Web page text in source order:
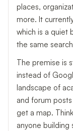
places,
more. It
which is a quiet
the same
The premise is
instead of
landscape of
and forum
get a map.
anyone building